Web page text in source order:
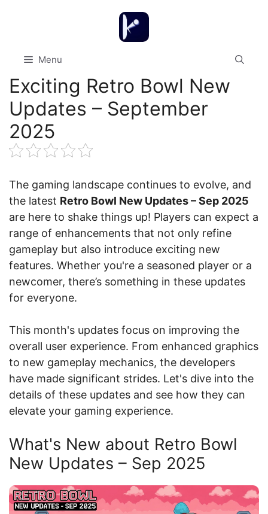
Menu
Exciting Retro Bowl New
Updates – September
2025
The gaming landscape continues to evolve, and
the latest Retro Bowl New Updates – Sep 2025
are here to shake things up! Players can expect a
range of enhancements that not only refine
gameplay but also introduce exciting new
features. Whether you're a seasoned player or a
newcomer, there’s something in these updates
for everyone.
This month's updates focus on improving the
overall user experience. From enhanced graphics
to new gameplay mechanics, the developers
have made significant strides. Let's dive into the
details of these updates and see how they can
elevate your gaming experience.
What's New about Retro Bowl
New Updates – Sep 2025